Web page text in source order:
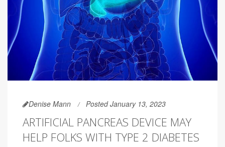
Denise Mann Posted January 13, 2023
ARTIFICIAL PANCREAS DEVICE MAY
HELP FOLKS WITH TYPE 2 DIABETES